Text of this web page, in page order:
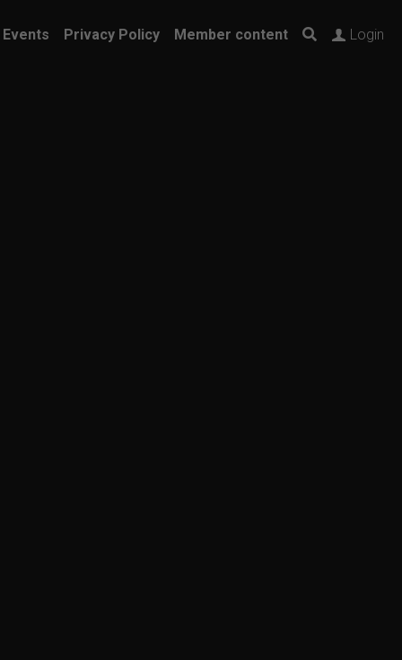
Privacy Policy Member content Login